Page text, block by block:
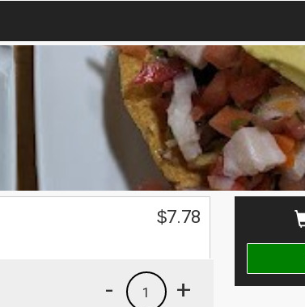
$7.78
+
1
-